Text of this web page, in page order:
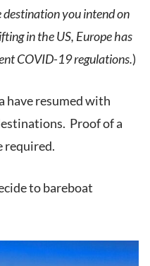
you intend on
in the US, Europe has
COVID-19 regulations.)
have resumed with
Proof of a
required.
to bareboat